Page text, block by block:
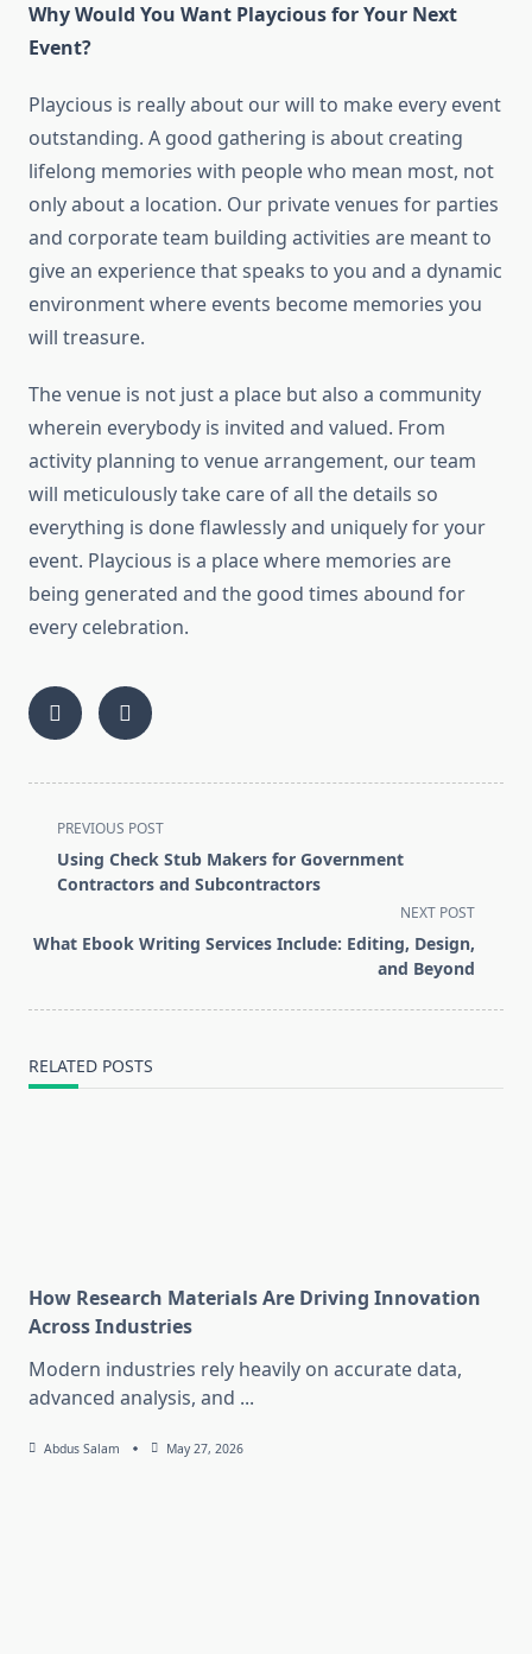
Why Would You Want Playcious for Your Next
Event?
Playcious is really about our will to make every event
outstanding. A good gathering is about creating
lifelong memories with people who mean most, not
only about a location. Our private venues for parties
and corporate team building activities are meant to
give an experience that speaks to you and a dynamic
environment where events become memories you
will treasure.
The venue is not just a place but also a community
wherein everybody is invited and valued. From
activity planning to venue arrangement, our team
will meticulously take care of all the details so
everything is done flawlessly and uniquely for your
event. Playcious is a place where memories are
being generated and the good times abound for
every celebration.
<span
class="nav-
subtitle
reader-
PREVIOUS POST
Using Check Stub Makers for Government
Contractors and Subcontractors
NEXT POST
What Ebook Writing Services Include: Editing, Design,
and Beyond
RELATED POSTS
How Research Materials Are Driving Innovation
Across Industries
Modern industries rely heavily on accurate data,
advanced analysis, and ...
Abdus Salam May 27, 2026